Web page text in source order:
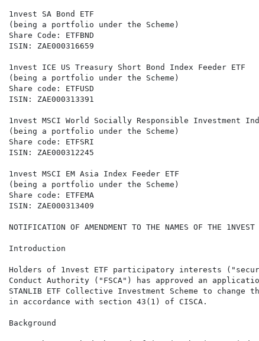
1nvest SA Bond ETF
(being a portfolio under the Scheme)
Share Code: ETFBND
ISIN: ZAE000316659
1nvest ICE US Treasury Short Bond Index Feeder ETF
(being a portfolio under the Scheme)
Share code: ETFUSD
ISIN: ZAE000313391
1nvest MSCI World Socially Responsible Investment
(being a portfolio under the Scheme)
Share code: ETFSRI
ISIN: ZAE000312245
1nvest MSCI EM Asia Index Feeder ETF
(being a portfolio under the Scheme)
Share code: ETFEMA
ISIN: ZAE000313409
NOTIFICATION OF AMENDMENT TO THE NAMES OF THE 1NVEST
Introduction
Holders of 1nvest ETF participatory interests
Conduct Authority ("FSCA") has approved an
STANLIB ETF Collective Investment Scheme to
in accordance with section 43(1) of CISCA.
Background